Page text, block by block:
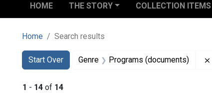
HOME THE STORY COLLECTION ITEMS
Home Search results
Search
Search Constraints
Start Over
You searched for:Genre Programs (documents)
1 - 14 of 14